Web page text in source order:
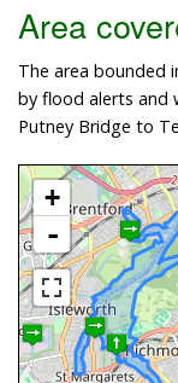
Area
The area bounded
by flood alerts and
Putney Bridge to
+
-